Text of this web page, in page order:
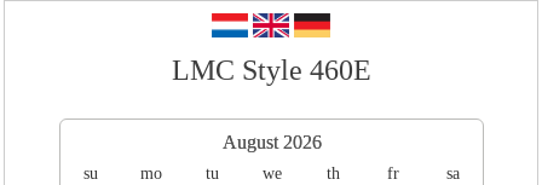
LMC Style 460E
August 2026
su mo tu we th fr
sa